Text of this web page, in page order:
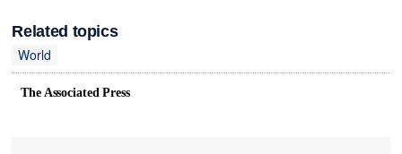
Related topics
World
The Associated Press